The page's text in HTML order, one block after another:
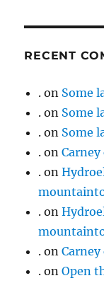
RECENT
. on Some
. on Some
. on Some
. on
. on
. on
. on
. onOpen